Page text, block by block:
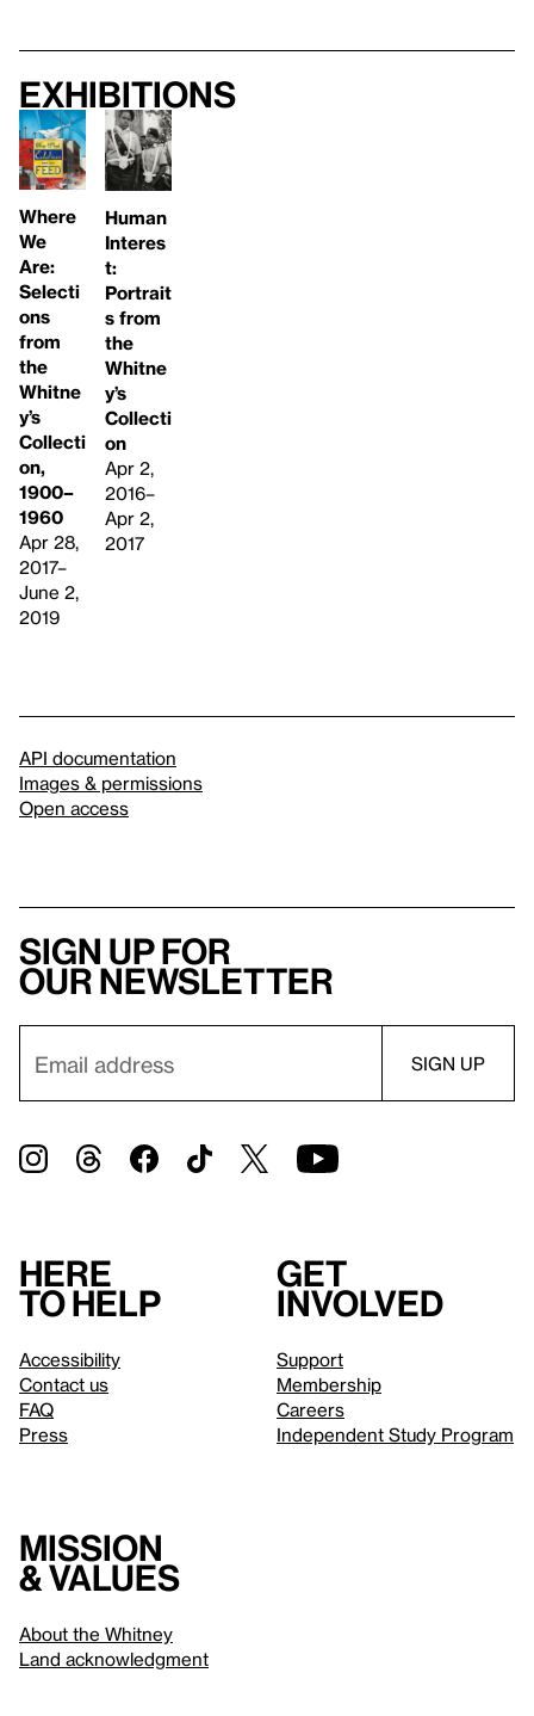
Exhibitions
Where
We
Are:
Selecti
ons
from
the
Whitne
y’s
Collecti
on,
1900–
1960
Apr 28,
2017–
June 2,
2019
Human
Interes
t:
Portrait
s from
the
Whitne
y’s
Collecti
on
Apr 2,
2016–
Apr 2,
2017
API documentation
Images & permissions
Open access
Sign up for
our newsletter
Here
to help
Accessibility
Contact us
FAQ
Press
Get
involved
Support
Membership
Careers
Independent Study Program
Mission
& values
About the Whitney
Land acknowledgment